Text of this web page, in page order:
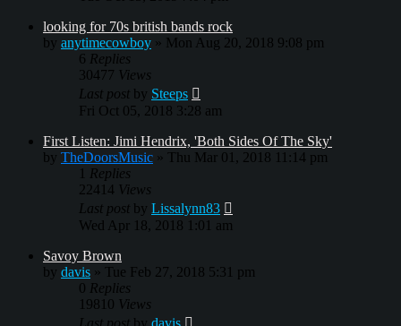
looking for 70s british bands rock
by anytimecowboy » Mon Aug 20, 2018 9:08 pm
6 Replies
30477 Views
Last post by Steeps
Fri Oct 05, 2018 3:28 am
First Listen: Jimi Hendrix, 'Both Sides Of The Sky'
by TheDoorsMusic » Thu Mar 01, 2018 11:14 pm
1 Replies
22414 Views
Last post by Lissalynn83
Wed Apr 18, 2018 1:01 am
Savoy Brown
by davis » Tue Feb 27, 2018 5:31 pm
0 Replies
19810 Views
Last post by davis